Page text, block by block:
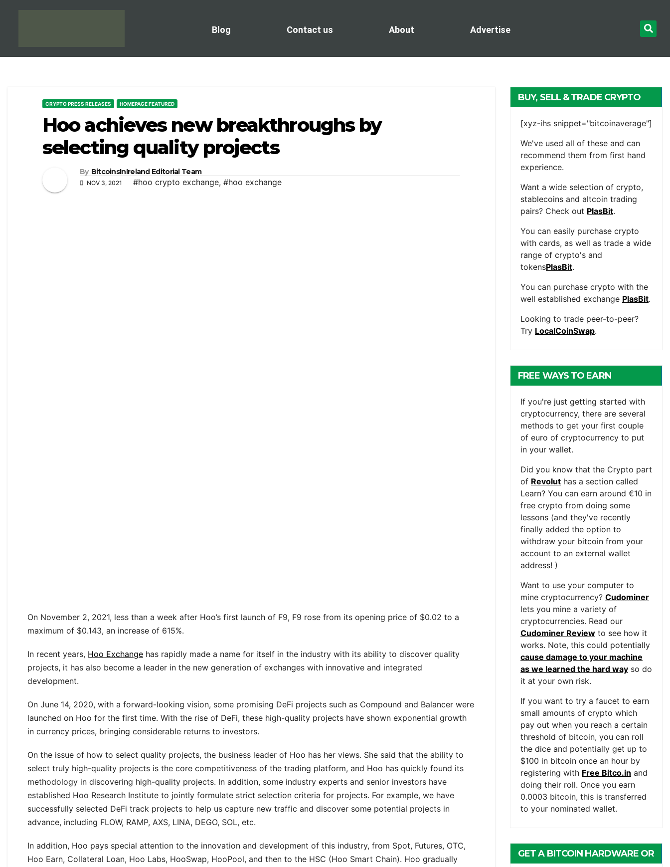
Blog Contact us About Advertise
CRYPTO PRESS RELEASES HOMEPAGE FEATURED
Hoo achieves new breakthroughs by
selecting quality projects
By BitcoinsInIreland Editorial Team
NOV 3, 2021 #hoo crypto exchange, #hoo exchange
On November 2, 2021, less than a week after Hoo’s first launch of F9, F9 rose from its opening price of $0.02 to a
maximum of $0.143, an increase of 615%.
In recent years, Hoo Exchange has rapidly made a name for itself in the industry with its ability to discover quality
projects, it has also become a leader in the new generation of exchanges with innovative and integrated
development.
On June 14, 2020, with a forward-looking vision, some promising DeFi projects such as Compound and Balancer were
launched on Hoo for the first time. With the rise of DeFi, these high-quality projects have shown exponential growth
in currency prices, bringing considerable returns to investors.
On the issue of how to select quality projects, the business leader of Hoo has her views. She said that the ability to
select truly high-quality projects is the core competitiveness of the trading platform, and Hoo has quickly found its
methodology in discovering high-quality projects. In addition, some industry experts and senior investors have
established Hoo Research Institute to jointly formulate strict selection criteria for projects. For example, we have
successfully selected DeFi track projects to help us capture new traffic and discover some potential projects in
advance, including FLOW, RAMP, AXS, LINA, DEGO, SOL, etc.
In addition, Hoo pays special attention to the innovation and development of this industry, from Spot, Futures, OTC,
Hoo Earn, Collateral Loan, Hoo Labs, HooSwap, HooPool, and then to the HSC (Hoo Smart Chain). Hoo gradually
BUY, SELL & TRADE CRYPTO
[xyz-ihs snippet="bitcoinaverage"]
We've used all of these and can
recommend them from first hand
experience.
Want a wide selection of crypto,
stablecoins and altcoin trading
pairs? Check out PlasBit.
You can easily purchase crypto
with cards, as well as trade a wide
range of crypto's and
tokensPlasBit.
You can purchase crypto with the
well established exchange PlasBit.
Looking to trade peer-to-peer?
Try LocalCoinSwap.
FREE WAYS TO EARN
If you're just getting started with
cryptocurrency, there are several
methods to get your first couple
of euro of cryptocurrency to put
in your wallet.
Did you know that the Crypto part
of Revolut has a section called
Learn? You can earn around €10 in
free crypto from doing some
lessons (and they've recently
finally added the option to
withdraw your bitcoin from your
account to an external wallet
address! )
Want to use your computer to
mine cryptocurrency? Cudominer
lets you mine a variety of
cryptocurrencies. Read our
Cudominer Review to see how it
works. Note, this could potentially
cause damage to your machine
as we learned the hard way so do
it at your own risk.
If you want to try a faucet to earn
small amounts of crypto which
pay out when you reach a certain
threshold of bitcoin, you can roll
the dice and potentially get up to
$100 in bitcoin once an hour by
registering with Free Bitco.in and
doing their roll. Once you earn
0.0003 bitcoin, this is transferred
to your nominated wallet.
GET A BITCOIN HARDWARE OR